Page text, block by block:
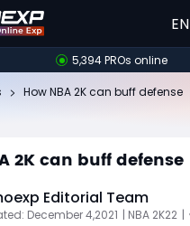
EN
5,394 PROs online
​How NBA 2K can buff defense
2K can buff defense
Editorial Team
December 4,2021 | NBA 2K22 |